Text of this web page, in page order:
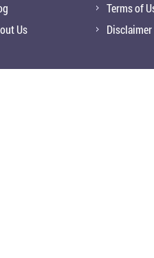
Us
Terms of
Disclaimer